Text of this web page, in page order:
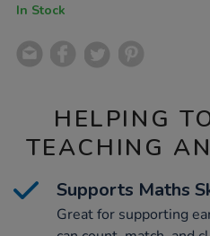
In Stock
HELPING
TEACHING
Supports Maths
Great for supporting